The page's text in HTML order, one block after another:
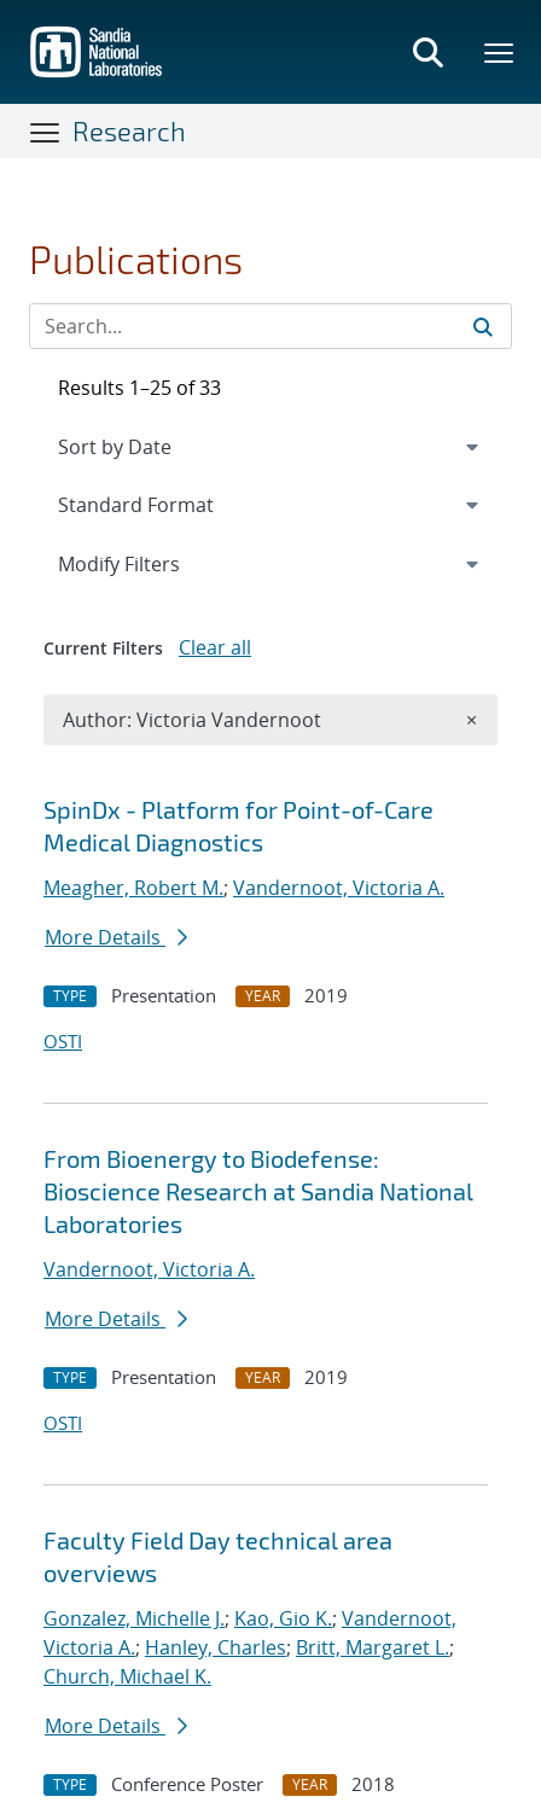
main
content
Research
Publications
Search results
SpinDx - Platform for Point-of-Care
Medical Diagnostics
Meagher, Robert M.; Vandernoot, Victoria A.
More Details
TYPE Presentation YEAR
2019
OSTI
From Bioenergy to Biodefense:
Bioscience Research at Sandia National
Laboratories
Vandernoot, Victoria A.
More Details
TYPE Presentation YEAR
2019
OSTI
Faculty Field Day technical area
overviews
Gonzalez, Michelle J.; Kao, Gio K.; Vandernoot,
Victoria A.; Hanley, Charles; Britt, Margaret L.;
Church, Michael K.
More Details
TYPE Conference Poster YEAR
2018
Results 1–25 of 33
Expand
Modify Filters
Current Filters Clear all
Author: Victoria Vandernoot ×